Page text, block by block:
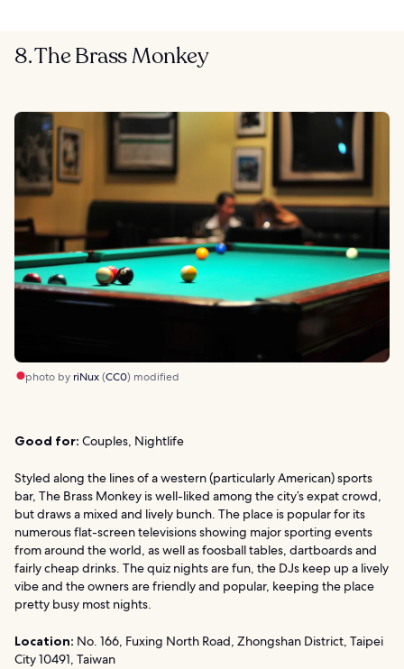
8. The Brass Monkey
photo by riNux(CC0) modified
Good for: Couples, Nightlife
Styled along the lines of a western (particularly American) sports
bar, The Brass Monkey is well-liked among the city’s expat crowd,
but draws a mixed and lively bunch. The place is popular for its
numerous flat-screen televisions showing major sporting events
from around the world, as well as foosball tables, dartboards and
fairly cheap drinks. The quiz nights are fun, the DJs keep up a lively
vibe and the owners are friendly and popular, keeping the place
pretty busy most nights.
Location: No. 166, Fuxing North Road, Zhongshan District, Taipei
City 10491, Taiwan